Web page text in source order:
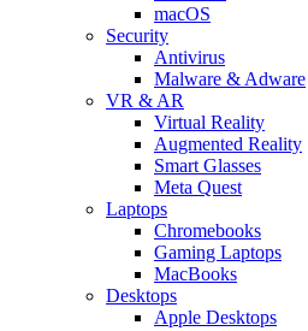
macOS
Security
Antivirus
Malware & Adware
VR & AR
Virtual Reality
Augmented Reality
Smart Glasses
Meta Quest
Laptops
Chromebooks
Gaming Laptops
MacBooks
Desktops
Apple Desktops